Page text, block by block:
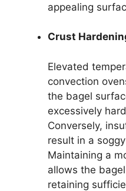
appealing
Crust
Elevated
convection
the bagel
excessively
Conversely,
result in a
Maintaining a
allows the
retaining